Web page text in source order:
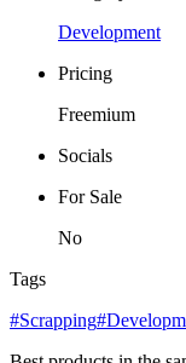
Development
Pricing
Freemium
Socials
For Sale
No
Tags
#Scrapping